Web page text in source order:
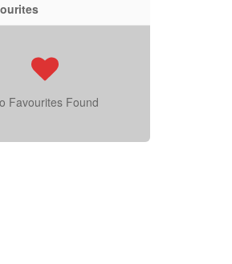
Favourites Found